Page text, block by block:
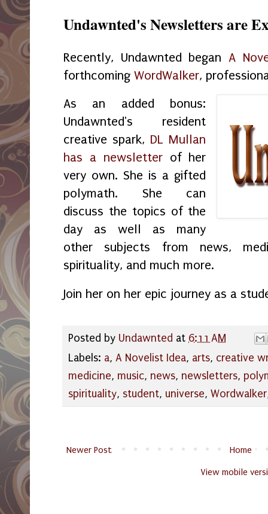
Undawnted's Newsletters are
Recently, Undawnted began A
forthcoming WordWalker,
As an added bonus:
Undawnted's resident
creative spark, DL Mullan
has a newsletter of her
very own. She is a gifted
polymath. She can
discuss the topics of the
day as well as many
other subjects from news,
spirituality, and much more.
Join her on her epic journey as a
Posted by Undawnted at 6:11 AM
Labels: a, A Novelist Idea, arts, creative
medicine, music, news, newsletters,
spirituality, student, universe, Wordwalker
Newer Post Home
View mobile